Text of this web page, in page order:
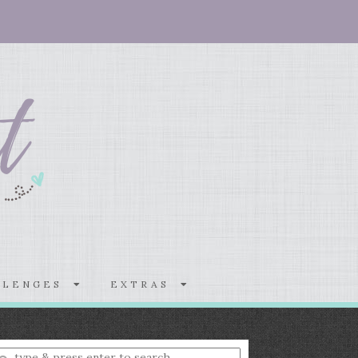
EXTRAS